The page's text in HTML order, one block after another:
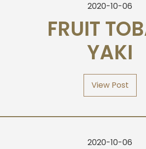
2020-10-06
FRUIT
YAKI
View Post
2020-10-06